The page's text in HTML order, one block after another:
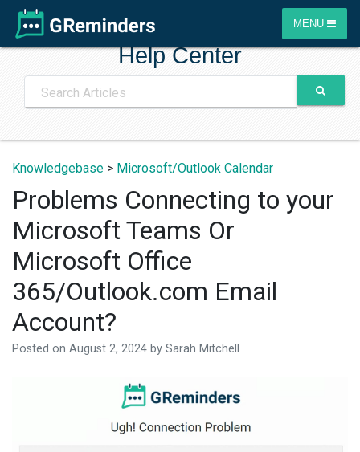
MENU
Help Center
Knowledgebase > Microsoft/Outlook Calendar
Problems Connecting to your
Microsoft Teams Or
Microsoft Office
365/Outlook.com Email
Account?
Posted on August 2, 2024 by Sarah Mitchell